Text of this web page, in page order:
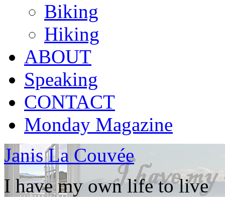
Biking
Hiking
ABOUT
Speaking
CONTACT
Monday Magazine
Janis La Couvée
I have my own life to live